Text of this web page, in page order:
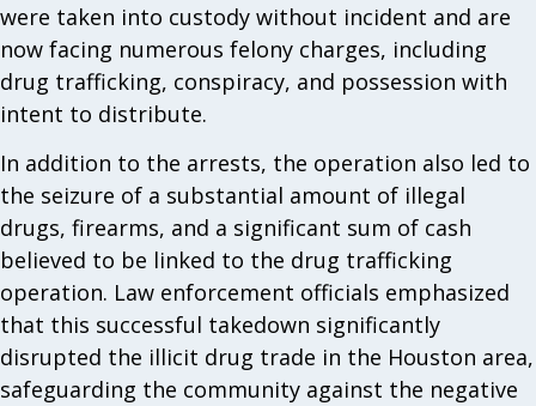
were taken into custody without incident and are
now facing numerous felony charges, including
drug trafficking, conspiracy, and possession with
intent to distribute.
In addition to the arrests, the operation also led to
the seizure of a substantial amount of illegal
drugs, firearms, and a significant sum of cash
believed to be linked to the drug trafficking
operation. Law enforcement officials emphasized
that this successful takedown significantly
disrupted the illicit drug trade in the Houston area,
safeguarding the community against the negative